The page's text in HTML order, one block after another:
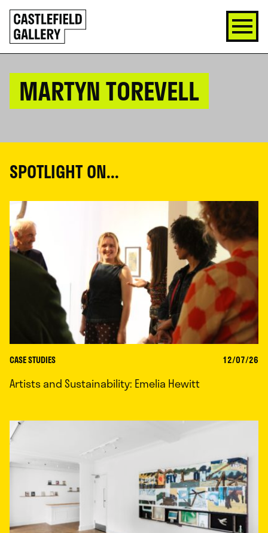
SKIP
TO
CONTENT
Click
to
go
back
MARTYN TOREVELL
SPOTLIGHT ON...
CASE STUDIES 12/07/26
Artists and Sustainability: Emelia Hewitt